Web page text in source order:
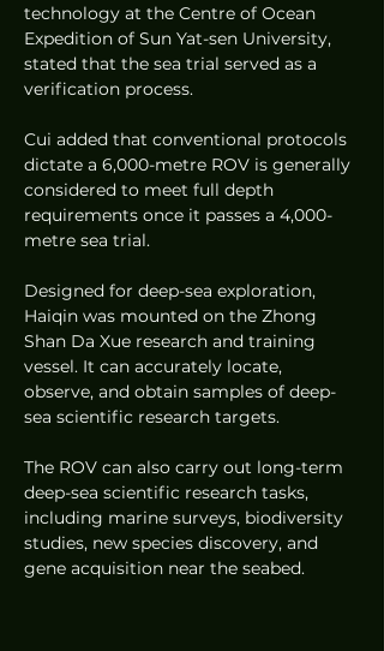
technology at the Centre of Ocean
Expedition of Sun Yat-sen University,
stated that the sea trial served as a
verification process.
Cui added that conventional protocols
dictate a 6,000-metre ROV is generally
considered to meet full depth
requirements once it passes a 4,000-
metre sea trial.
Designed for deep-sea exploration,
Haiqin was mounted on the Zhong
Shan Da Xue research and training
vessel. It can accurately locate,
observe, and obtain samples of deep-
sea scientific research targets.
The ROV can also carry out long-term
deep-sea scientific research tasks,
including marine surveys, biodiversity
studies, new species discovery, and
gene acquisition near the seabed.